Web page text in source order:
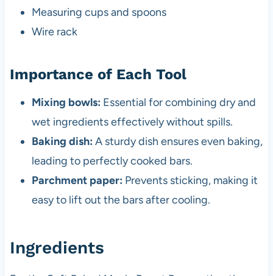
Measuring cups and spoons
Wire rack
Importance of Each Tool
Mixing bowls: Essential for combining dry and
wet ingredients effectively without spills.
Baking dish: A sturdy dish ensures even baking,
leading to perfectly cooked bars.
Parchment paper: Prevents sticking, making it
easy to lift out the bars after cooling.
Ingredients